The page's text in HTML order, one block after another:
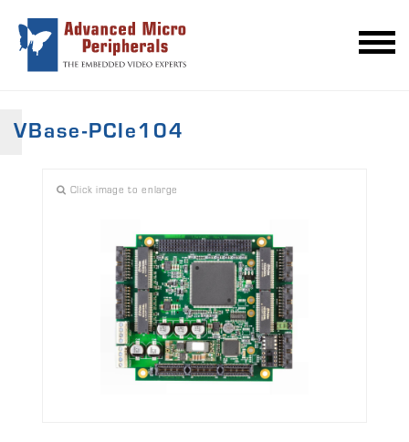
VBase-PCIe104
Click image to enlarge